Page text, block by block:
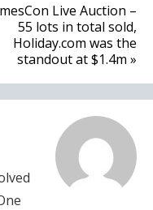
Live Auction –
55 lots in total sold,
Holiday.com was the
standout at $1.4m »